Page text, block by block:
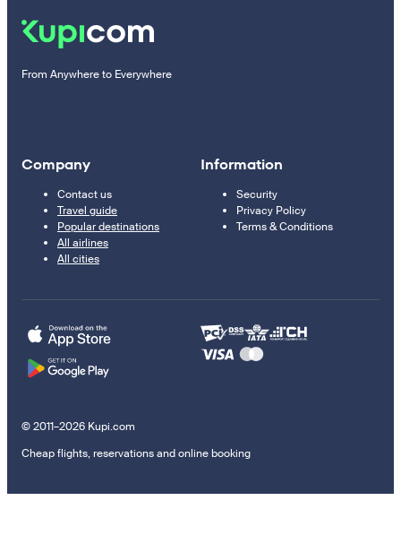
From Anywhere to Everywhere
Company
Contact us
Travel guide
Popular destinations
All airlines
All cities
Information
Security
Privacy Policy
Terms & Conditions
© 2011–2026 Kupi.com
Cheap flights, reservations and online booking